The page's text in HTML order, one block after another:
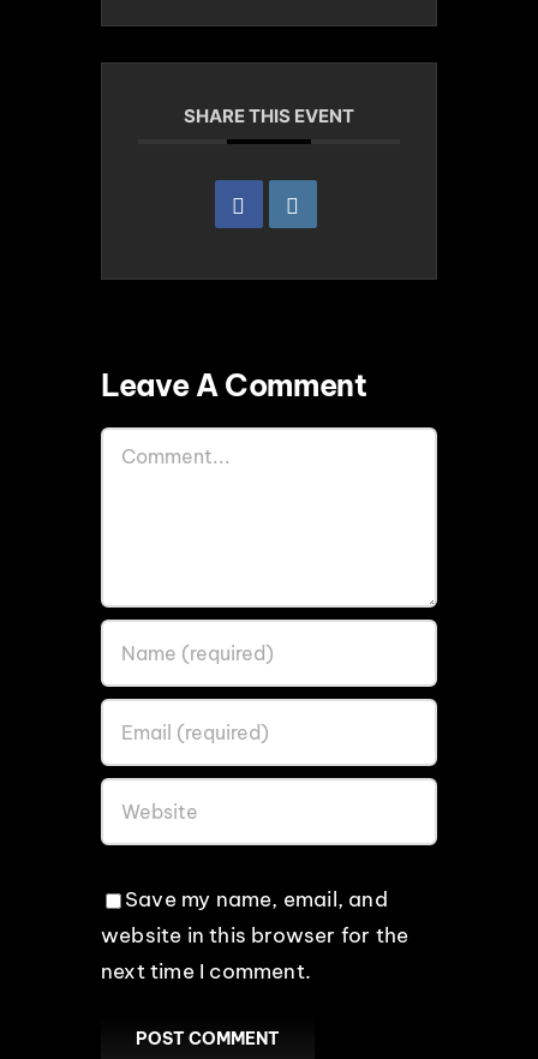
SHARE THIS EVENT
Leave A Comment
Comment
Save my name, email, and
website in this browser for the
next time I comment.